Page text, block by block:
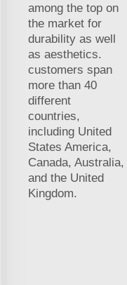
among the top on
the market for
durability as well
as aesthetics.
customers span
more than 40
different
countries,
including United
States America,
Canada, Australia,
and the United
Kingdom.